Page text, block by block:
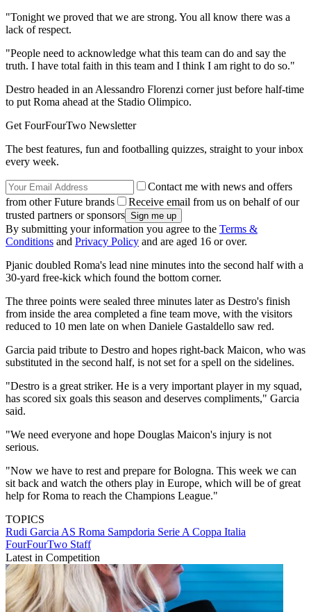
"Tonight we proved that we are strong. You all know there was a
lack of respect.
"People need to acknowledge what this team can do and say the
truth. I have total faith in this team and I think I am right to do so."
Destro headed in an Alessandro Florenzi corner just before half-time
to put Roma ahead at the Stadio Olimpico.
Get FourFourTwo Newsletter
The best features, fun and footballing quizzes, straight to your inbox
every week.
Contact me with news and offers
from other Future brands
Receive email from us on behalf of our
trusted partners or sponsors
By submitting your information you agree to the Terms &
Conditions and Privacy Policy and are aged 16 or over.
Pjanic doubled Roma's lead nine minutes into the second half with a
30-yard free-kick which found the bottom corner.
The three points were sealed three minutes later as Destro's finish
from inside the area completed a fine team move, with the visitors
reduced to 10 men late on when Daniele Gastaldello saw red.
Garcia paid tribute to Destro and hopes right-back Maicon, who was
substituted in the second half, is not set for a spell on the sidelines.
"Destro is a great striker. He is a very important player in my squad,
has scored six goals this season and deserves compliments," Garcia
said.
"We need everyone and hope Douglas Maicon's injury is not
serious.
"Now we have to rest and prepare for Bologna. This week we can
sit back and watch the others play in Europe, which will be of great
help for Roma to reach the Champions League."
TOPICS
Rudi Garcia AS Roma Sampdoria Serie A Coppa Italia
FourFourTwo Staff
Latest in Competition